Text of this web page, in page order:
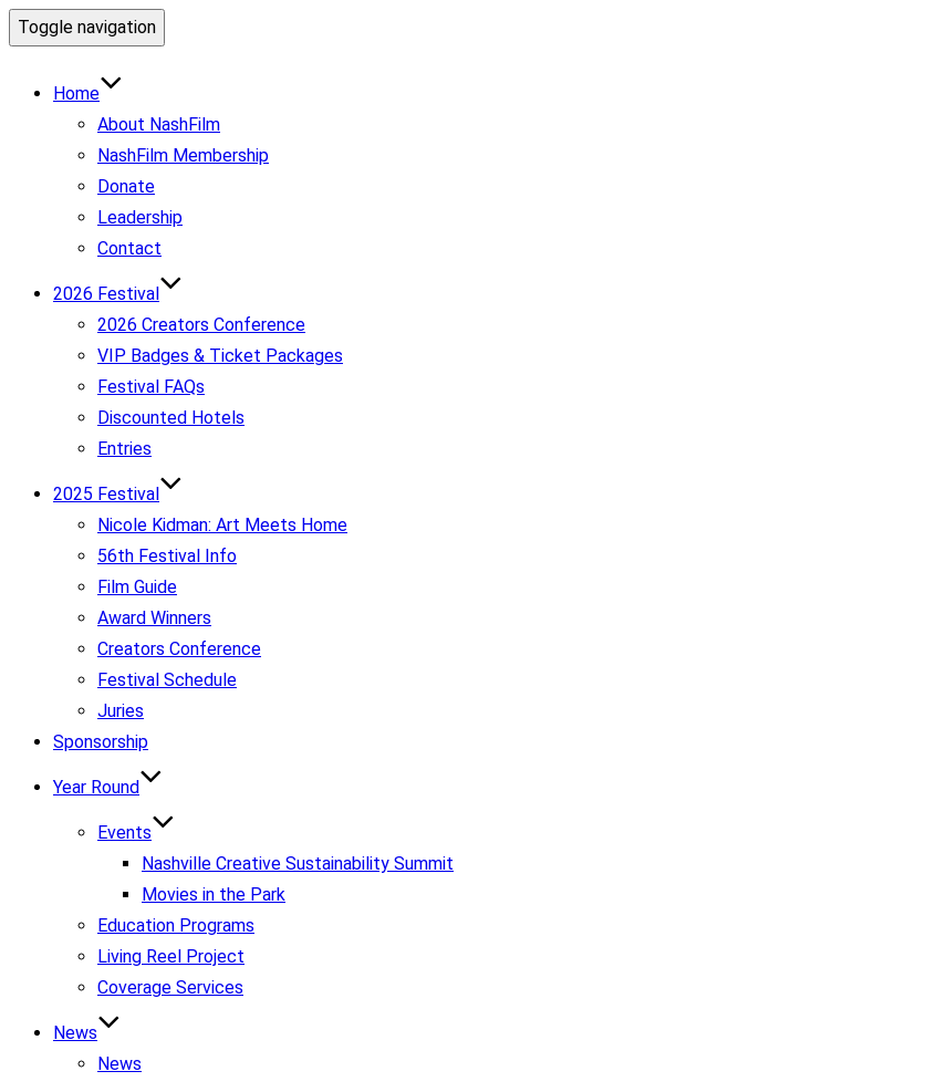
Toggle navigation
Home
About NashFilm
NashFilm Membership
Donate
Leadership
Contact
2026 Festival
2026 Creators Conference
VIP Badges & Ticket Packages
Festival FAQs
Discounted Hotels
Entries
2025 Festival
Nicole Kidman: Art Meets Home
56th Festival Info
Film Guide
Award Winners
Creators Conference
Festival Schedule
Juries
Sponsorship
Year Round
Events
Nashville Creative Sustainability Summit
Movies in the Park
Education Programs
Living Reel Project
Coverage Services
News
News